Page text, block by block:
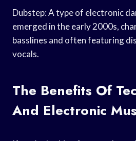
Dubstep: A type of electronic
emerged in the early 2000s,
basslines and often featuring
vocals.
The Benefits Of
And Electronic